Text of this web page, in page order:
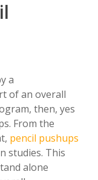
a
of an overall
then, yes
From the
pencil pushups
studies. This
alone